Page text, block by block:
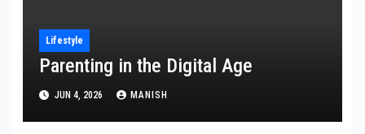
Lifestyle
Parenting in the Digital Age
JUN 4, 2026 MANISH